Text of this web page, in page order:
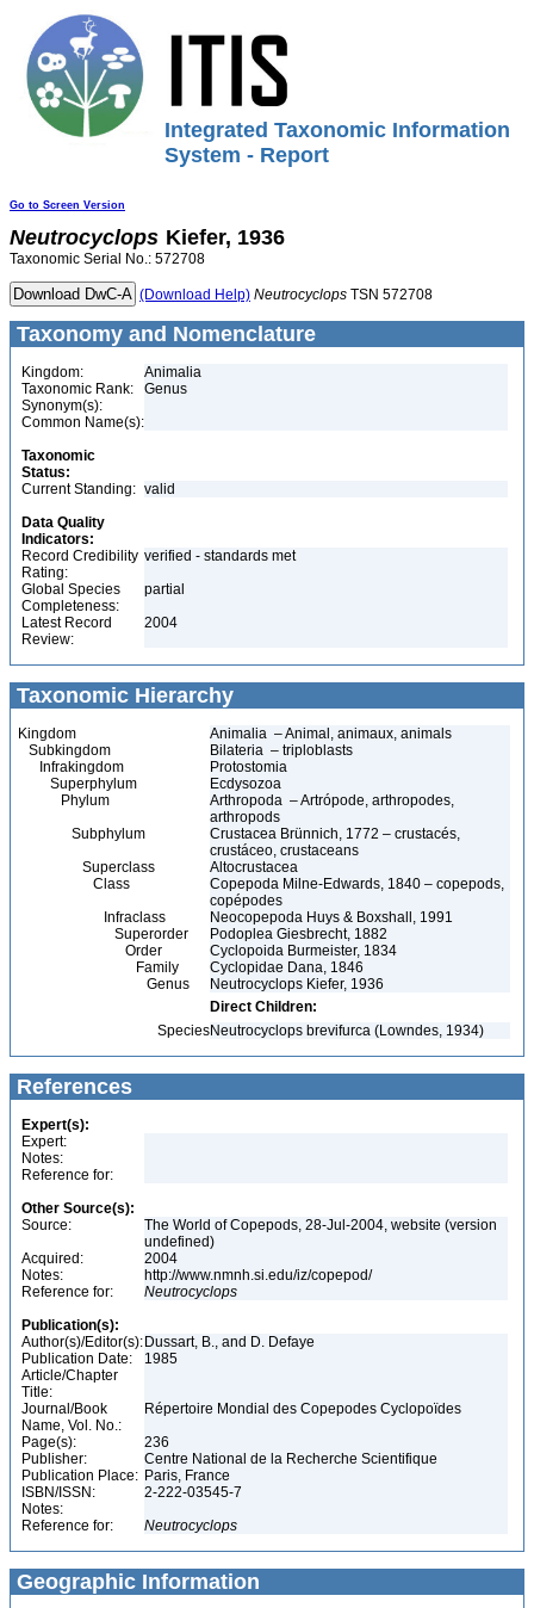
Integrated Taxonomic Information
System - Report
Go to Screen Version
Neutrocyclops Kiefer, 1936
Taxonomic Serial No.: 572708
(Download Help) Neutrocyclops TSN 572708
Taxonomy and Nomenclature
Kingdom:
Animalia
Taxonomic Rank:
Genus
Synonym(s):
Common Name(s):
Taxonomic
Status:
Current Standing: valid
Data Quality
Indicators:
Record Credibility
Rating:
verified - standards met
Global Species
Completeness:
partial
Latest Record
Review:
2004
Taxonomic Hierarchy
Kingdom
Animalia – Animal, animaux, animals
Subkingdom
Bilateria – triploblasts
Infrakingdom
Protostomia
Superphylum
Ecdysozoa
Phylum
Arthropoda – Artrópode, arthropodes,
arthropods
Subphylum
Crustacea Brünnich, 1772 – crustacés,
crustáceo, crustaceans
Superclass
Altocrustacea
Class
Copepoda Milne-Edwards, 1840 – copepods,
copépodes
Infraclass
Neocopepoda Huys & Boxshall, 1991
Superorder
Podoplea Giesbrecht, 1882
Order
Cyclopoida Burmeister, 1834
Family
Cyclopidae Dana, 1846
Genus
Neutrocyclops Kiefer, 1936
Direct Children:
SpeciesNeutrocyclops brevifurca (Lowndes, 1934)
References
Expert(s):
Expert:
Notes:
Reference for:
Other Source(s):
Source:
The World of Copepods, 28-Jul-2004, website (version
undefined)
Acquired:
2004
Notes:
http://www.nmnh.si.edu/iz/copepod/
Reference for:
Neutrocyclops
Publication(s):
Author(s)/Editor(s): Dussart, B., and D. Defaye
Publication Date:
1985
Article/Chapter
Title:
Journal/Book
Name, Vol. No.:
Répertoire Mondial des Copepodes Cyclopoïdes
Page(s):
236
Publisher:
Centre National de la Recherche Scientifique
Publication Place: Paris, France
ISBN/ISSN:
2-222-03545-7
Notes:
Reference for:
Neutrocyclops
Geographic Information